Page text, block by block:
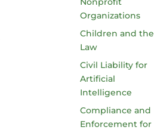
Organizations
Children and the
Law
Civil Liability for
Artificial
Intelligence
Compliance and
Enforcement for